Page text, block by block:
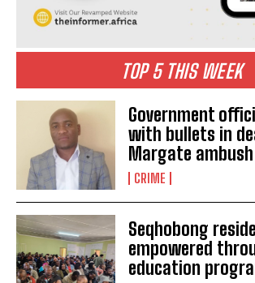
I WANT IN
I've read and accept thePrivacy Policy
another Butterworth
Femicide
found Gender Based Violence
POLICE LAUNCH MANHUNT AFTER
MAGISTRATE IS MURDERED IN
TOP 5 THIS WEEK
Government
with bullets in
Margate ambush
CRIME
Seqhobong
empowered
education